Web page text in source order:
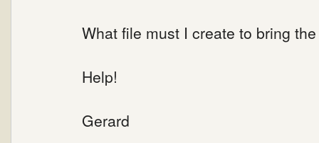
What file must I create to bring
Help!
Gerard